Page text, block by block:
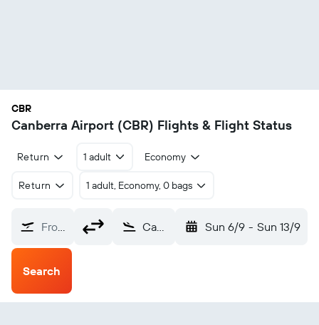
CBR
Canberra Airport (CBR) Flights & Flight Status
Return 1 adult Economy
Return 1 adult, Economy, 0 bags
From? Canberra (CBR) Sun 6/9 - Sun 13/9
Search